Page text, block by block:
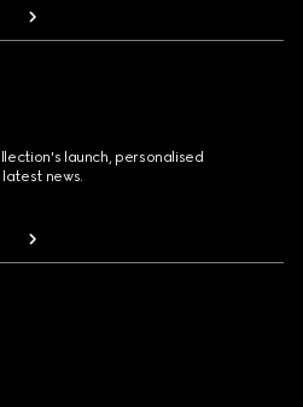
launch, personalised
news.